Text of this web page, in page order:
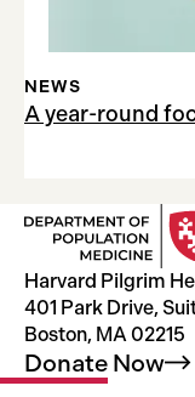
A year-round
NEWS
Harvard Pilgrim
401 Park Drive,
Boston, MA 02215
Donate Now